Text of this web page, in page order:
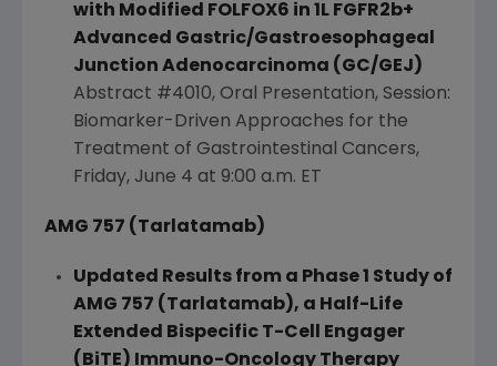
with Modified FOLFOX6 in 1L FGFR2b+
Advanced Gastric/Gastroesophageal
Junction Adenocarcinoma (GC/GEJ)
Abstract #4010, Oral Presentation, Session:
Biomarker-Driven Approaches for the
Treatment of Gastrointestinal Cancers,
Friday, June 4 at 9:00 a.m. ET
AMG 757 (Tarlatamab)
Updated Results from a Phase 1 Study of
AMG 757 (Tarlatamab), a Half-Life
Extended Bispecific T-Cell Engager
(BiTE) Immuno-Oncology Therapy